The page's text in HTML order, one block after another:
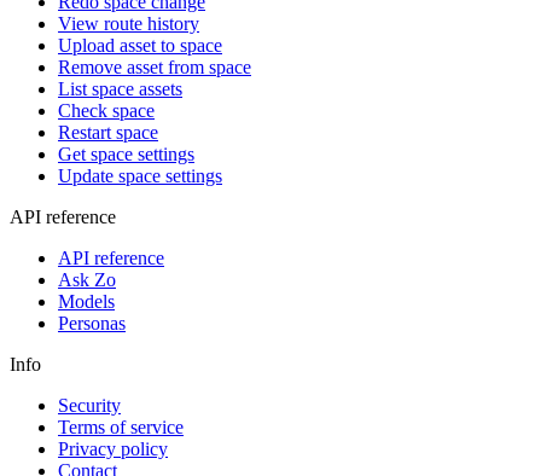
View route history
Upload asset to space
Remove asset from space
List space assets
Check space
Restart space
Get space settings
Update space settings
API reference
API reference
Ask Zo
Models
Personas
Info
Security
Terms of service
Privacy policy
Contact